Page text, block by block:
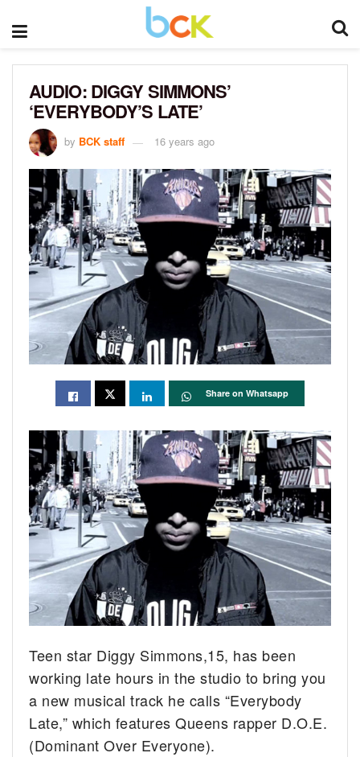
AUDIO: DIGGY SIMMONS’
‘EVERYBODY’S LATE’
by BCK staff 16 years ago
Share on Whatsapp
Teen star Diggy Simmons,15, has been
working late hours in the studio to bring you
a new musical track he calls “Everybody
Late,” which features Queens rapper D.O.E.
(Dominant Over Everyone).